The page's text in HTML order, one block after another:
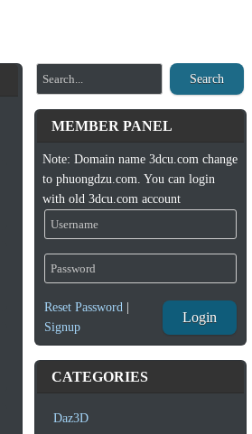
Search
MEMBER PANEL
Note: Domain name 3dcu.com change
to phuongdzu.com. You can login
with old 3dcu.com account
Reset Password|
Signup
Login
CATEGORIES
Daz3D